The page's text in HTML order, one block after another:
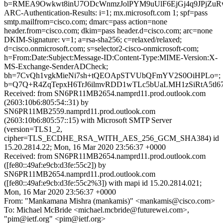
ARC-Authentication-Results: i=1; mx.microsoft.com 1; spf=pass
smtp.mailfrom=cisco.com; dmarc=pass action=none
header.from=cisco.com; dkim=pass header.d=cisco.com; arc=none
DKIM-Signature: v=1; a=rsa-sha256; c=relaxed/relaxed;
d=cisco.onmicrosoft.com; s=selector2-cisco-onmicrosoft-com;
h=From:Date:Subject:Message-ID:Content-Type:MIME-Version:X-
MS-Exchange-SenderADCheck;
bh=7CvQh1vgkMieNi7sh+tQEOApSTVUbQFmYV2S0OiHPLo=;
Received: from SN6PR11MB2654.namprd11.prod.outlook.com
(2603:10b6:805:54::31) by
SN6PR11MB2559.namprd11.prod.outlook.com
(2603:10b6:805:57::15) with Microsoft SMTP Server
(version=TLS1_2,
cipher=TLS_ECDHE_RSA_WITH_AES_256_GCM_SHA384) id
15.20.2814.22; Mon, 16 Mar 2020 23:56:37 +0000
Received: from SN6PR11MB2654.namprd11.prod.outlook.com
([fe80::49af:e9cb:d3fe:55c2]) by
SN6PR11MB2654.namprd11.prod.outlook.com
([fe80::49af:e9cb:d3fe:55c2%3]) with mapi id 15.20.2814.021;
Mon, 16 Mar 2020 23:56:37 +0000
From: "Mankamana Mishra (mankamis)" <mankamis@cisco.com>
To: Michael McBride <michael.mcbride@futurewei.com>,
"pim@ietf.org" <pim@ietf.org>